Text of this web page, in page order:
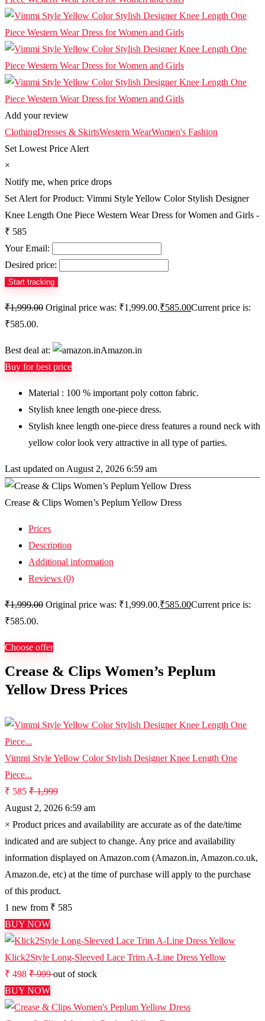
Add your review
ClothingDresses & SkirtsWestern WearWomen's Fashion
Set Lowest Price Alert
×
Notify me, when price drops
Set Alert for Product: Vimmi Style Yellow Color Stylish Designer
Knee Length One Piece Western Wear Dress for Women and Girls -
₹ 585
Your Email:
Desired price:
₹1,999.00 Original price was: ₹1,999.00.₹585.00Current price is:
₹585.00.
Best deal at:
Amazon.in
Buy for best price
Material : 100 % important poly cotton fabric.
Stylish knee length one-piece dress.
Stylish knee length one-piece dress features a round neck with
yellow color look very attractive in all type of parties.
Last updated on August 2, 2026 6:59 am
Crease & Clips Women’s Peplum Yellow Dress
Prices
Description
Additional information
Reviews (0)
₹1,999.00 Original price was: ₹1,999.00.₹585.00Current price is:
₹585.00.
Choose offer
Crease & Clips Women’s Peplum
Yellow Dress Prices
Vimmi Style Yellow Color Stylish Designer Knee Length One
Piece...
₹ 585 ₹ 1,999
August 2, 2026 6:59 am
× Product prices and availability are accurate as of the date/time
indicated and are subject to change. Any price and availability
information displayed on Amazon.com (Amazon.in, Amazon.co.uk,
Amazon.de, etc) at the time of purchase will apply to the purchase
of this product.
1 new from ₹ 585
BUY NOW
Klick2Style Long-Sleeved Lace Trim A-Line Dress Yellow
₹ 498 ₹ 999out of stock
BUY NOW